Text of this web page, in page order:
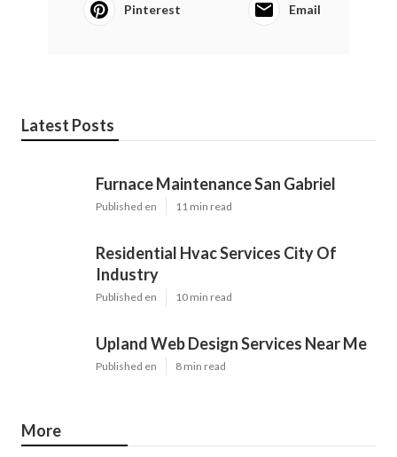
Pinterest Email
Latest Posts
Furnace Maintenance San Gabriel
Published en 11 min read
Residential Hvac Services City Of
Industry
Published en 10 min read
Upland Web Design Services Near Me
Published en 8 min read
More